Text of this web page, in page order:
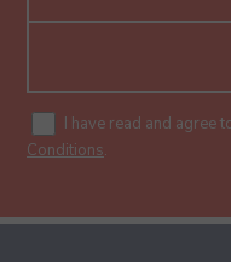
I have read and agree
Conditions.